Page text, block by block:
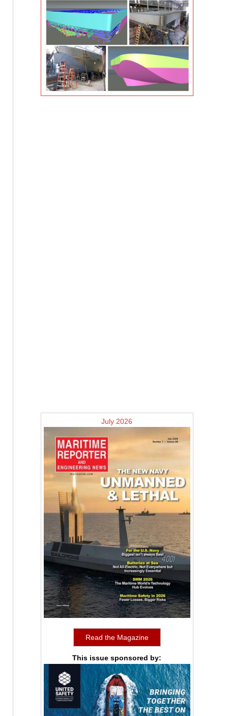
July 2026
Read the Magazine
This issue sponsored by: